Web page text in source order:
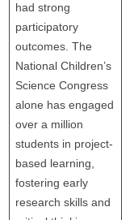
had strong
participatory
outcomes. The
National Children’s
Science Congress
alone has engaged
over a million
students in project-
based learning,
fostering early
research skills and